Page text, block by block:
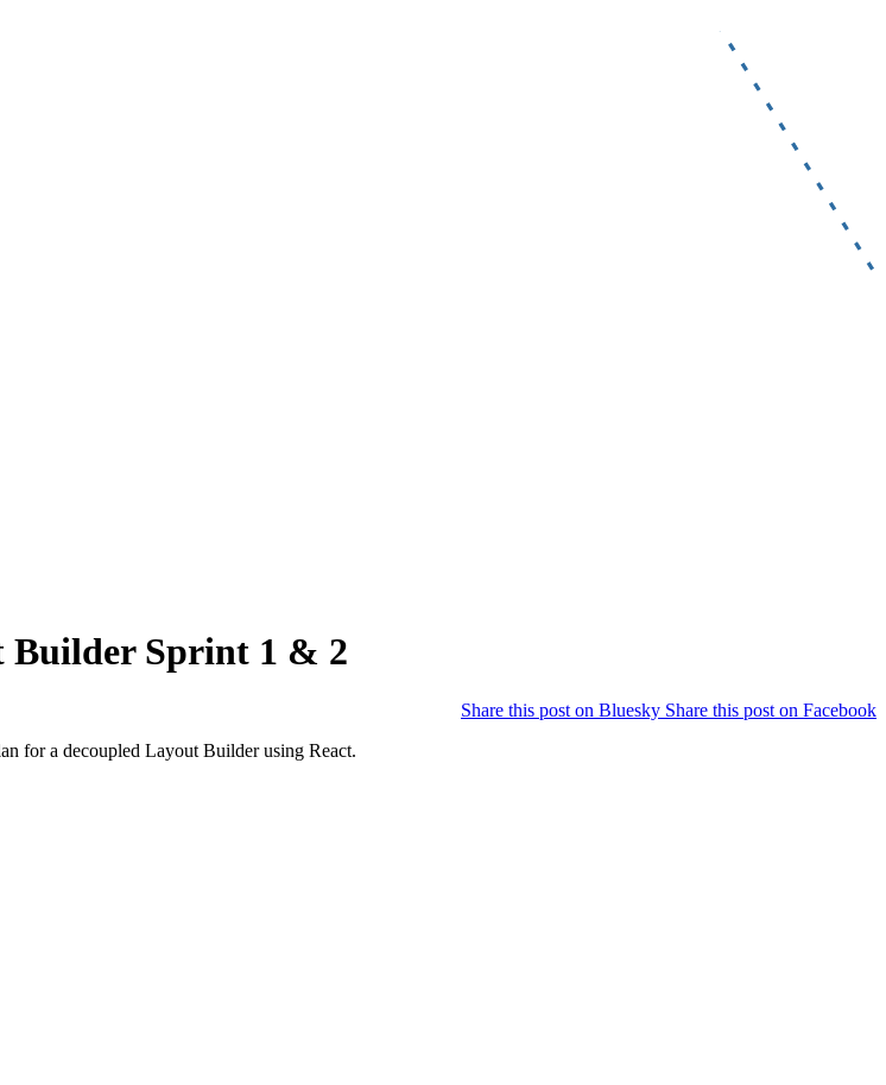
Builder Sprint 1 & 2
Share this post on Bluesky Share this post on Facebook
for a decoupled Layout Builder using React.